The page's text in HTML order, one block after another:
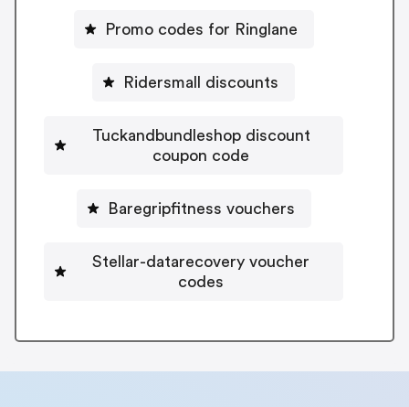
Promo codes for Ringlane
Ridersmall discounts
Tuckandbundleshop discount
coupon code
Baregripfitness vouchers
Stellar-datarecovery voucher
codes